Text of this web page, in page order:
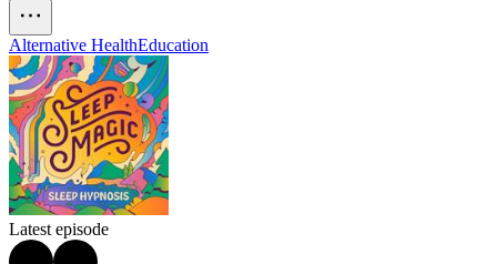
Alternative HealthEducation
Latest episode